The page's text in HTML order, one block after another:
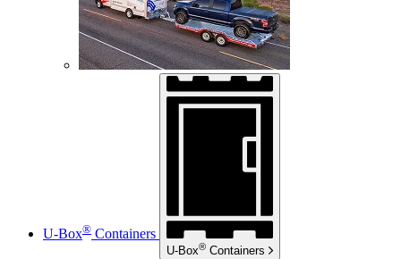
U-Box® Containers
U-Box® Containers